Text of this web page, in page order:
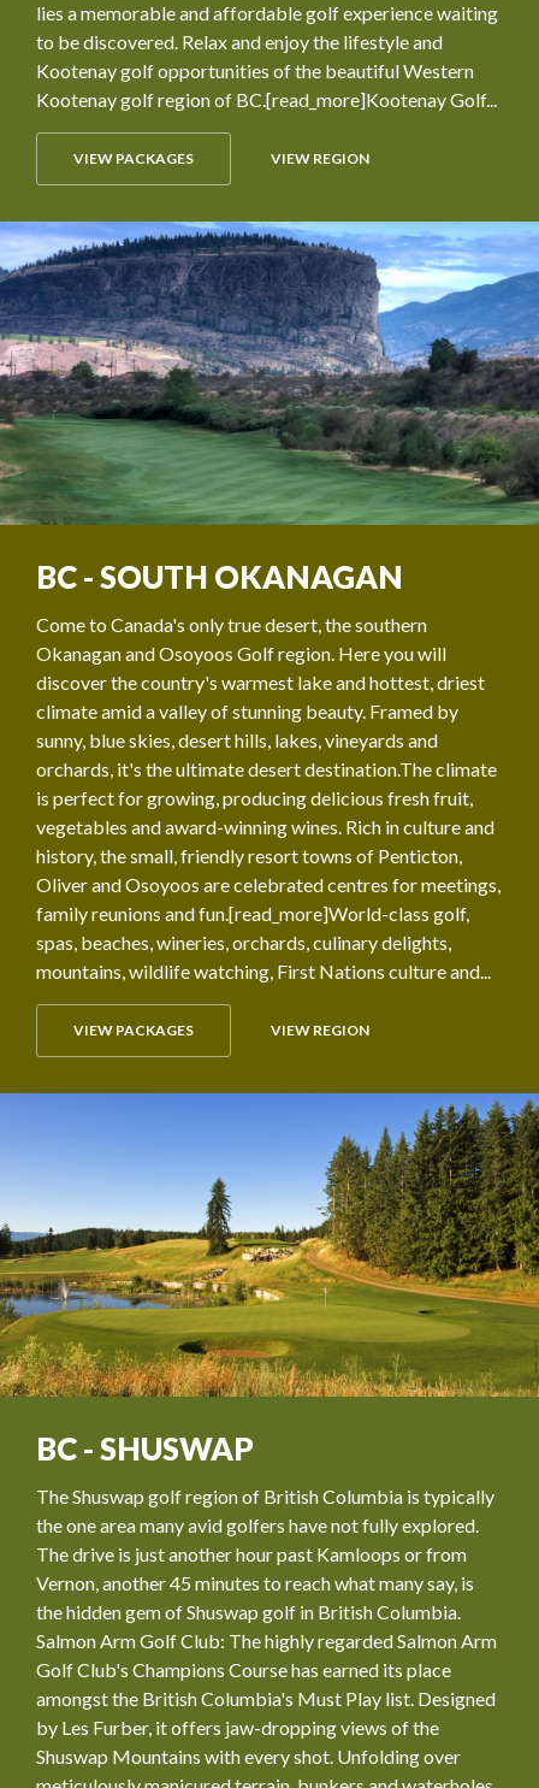
lies a memorable and affordable golf experience waiting
to be discovered. Relax and enjoy the lifestyle and
Kootenay golf opportunities of the beautiful Western
Kootenay golf region of BC.[read_more]Kootenay Golf...
VIEW PACKAGES VIEW REGION
BC - SOUTH OKANAGAN
Come to Canada's only true desert, the southern
Okanagan and Osoyoos Golf region. Here you will
discover the country's warmest lake and hottest, driest
climate amid a valley of stunning beauty. Framed by
sunny, blue skies, desert hills, lakes, vineyards and
orchards, it's the ultimate desert destination.The climate
is perfect for growing, producing delicious fresh fruit,
vegetables and award-winning wines. Rich in culture and
history, the small, friendly resort towns of Penticton,
Oliver and Osoyoos are celebrated centres for meetings,
family reunions and fun.[read_more]World-class golf,
spas, beaches, wineries, orchards, culinary delights,
mountains, wildlife watching, First Nations culture and...
VIEW PACKAGES VIEW REGION
BC - SHUSWAP
The Shuswap golf region of British Columbia is typically
the one area many avid golfers have not fully explored.
The drive is just another hour past Kamloops or from
Vernon, another 45 minutes to reach what many say, is
the hidden gem of Shuswap golf in British Columbia.
Salmon Arm Golf Club: The highly regarded Salmon Arm
Golf Club's Champions Course has earned its place
amongst the British Columbia's Must Play list. Designed
by Les Furber, it offers jaw-dropping views of the
Shuswap Mountains with every shot. Unfolding over